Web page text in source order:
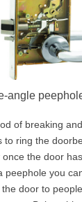
angle
of breaking
to ring the
once the door
peephole you
door to